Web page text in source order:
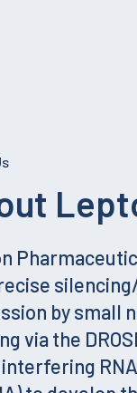
by small
via the